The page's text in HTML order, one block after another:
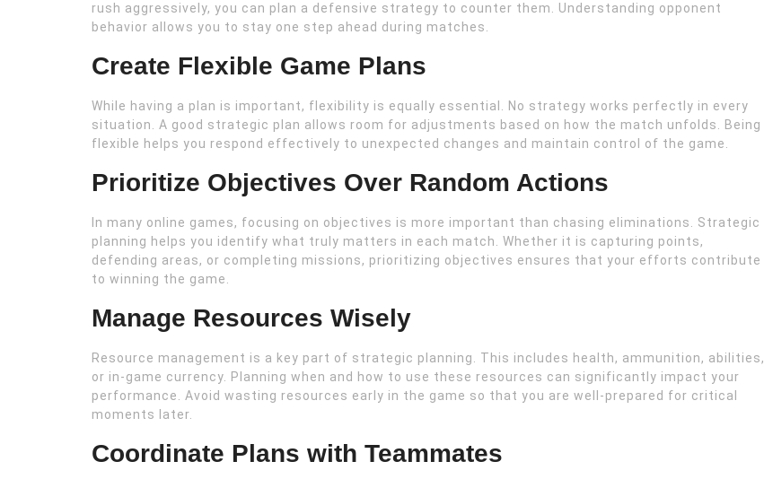
rush aggressively, you can plan a defensive strategy to counter them. Understanding opponent
behavior allows you to stay one step ahead during matches.
Create Flexible Game Plans
While having a plan is important, flexibility is equally essential. No strategy works perfectly in every
situation. A good strategic plan allows room for adjustments based on how the match unfolds. Being
flexible helps you respond effectively to unexpected changes and maintain control of the game.
Prioritize Objectives Over Random Actions
In many online games, focusing on objectives is more important than chasing eliminations. Strategic
planning helps you identify what truly matters in each match. Whether it is capturing points,
defending areas, or completing missions, prioritizing objectives ensures that your efforts contribute
to winning the game.
Manage Resources Wisely
Resource management is a key part of strategic planning. This includes health, ammunition, abilities,
or in-game currency. Planning when and how to use these resources can significantly impact your
performance. Avoid wasting resources early in the game so that you are well-prepared for critical
moments later.
Coordinate Plans with Teammates